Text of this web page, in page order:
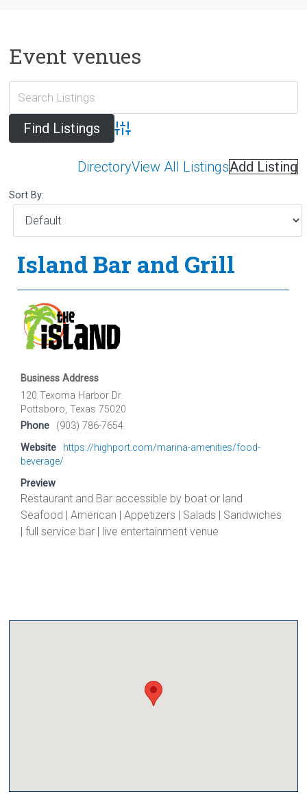
Event venues
Advanced Search
DirectoryView All ListingsAdd Listing
Sort By:
Island Bar and Grill
Business Address
120 Texoma Harbor Dr.
Pottsboro, Texas 75020
Phone
(903) 786-7654
Website
https://highport.com/marina-amenities/food-
beverage/
Preview
Restaurant and Bar accessible by boat or land
Seafood | American | Appetizers | Salads | Sandwiches
| full service bar | live entertainment venue